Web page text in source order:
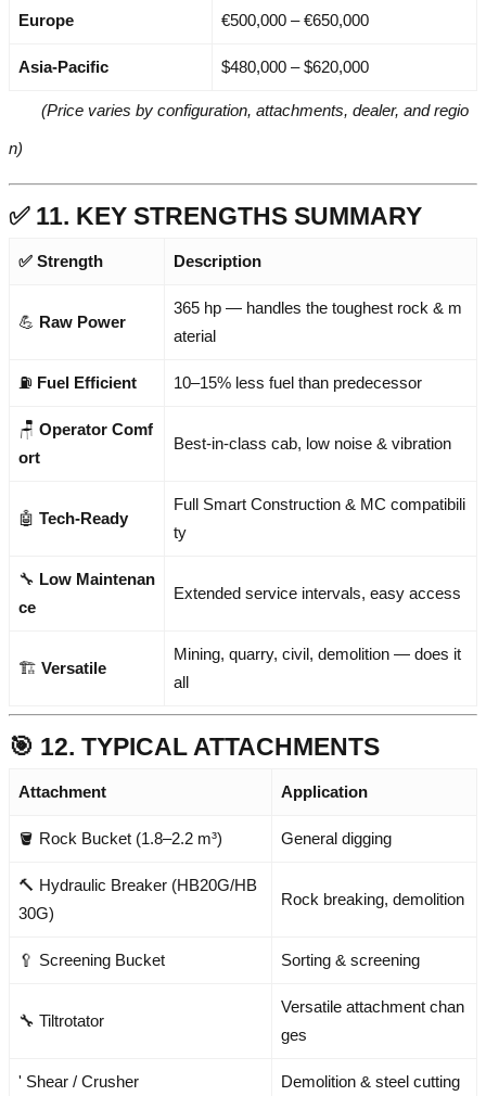
Europe €500,000 – €650,000
Asia-Pacific $480,000 – $620,000
(Price varies by configuration, attachments, dealer, and regio
n)
✅ 11. KEY STRENGTHS SUMMARY
✅ Strength Description
💪 Raw Power
365 hp — handles the toughest rock & m
aterial
⛽ Fuel Efficient 10–15% less fuel than predecessor
🪑 Operator Comf
ort
Best-in-class cab, low noise & vibration
🤖 Tech-Ready
Full Smart Construction & MC compatibili
ty
🔧 Low Maintenan
ce
Extended service intervals, easy access
🏗️ Versatile
Mining, quarry, civil, demolition — does it
all
🎯 12. TYPICAL ATTACHMENTS
Attachment Application
🪣 Rock Bucket (1.8–2.2 m³) General digging
🔨 Hydraulic Breaker (HB20G/HB
30G)
Rock breaking, demolition
🥄 Screening Bucket Sorting & screening
🔧 Tiltrotator
Versatile attachment chan
ges
' Shear / Crusher Demolition & steel cutting